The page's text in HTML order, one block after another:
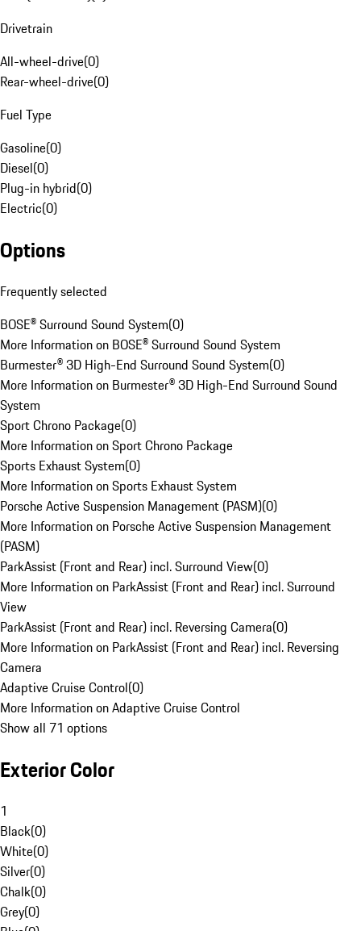
Drivetrain
All-wheel-drive(0)
Rear-wheel-drive(0)
Fuel Type
Gasoline(0)
Diesel(0)
Plug-in hybrid(0)
Electric(0)
Options
Frequently selected
BOSE® Surround Sound System(0)
More Information on BOSE® Surround Sound System
Burmester® 3D High-End Surround Sound System(0)
More Information on Burmester® 3D High-End Surround Sound
System
Sport Chrono Package(0)
More Information on Sport Chrono Package
Sports Exhaust System(0)
More Information on Sports Exhaust System
Porsche Active Suspension Management (PASM)(0)
More Information on Porsche Active Suspension Management
(PASM)
ParkAssist (Front and Rear) incl. Surround View(0)
More Information on ParkAssist (Front and Rear) incl. Surround
View
ParkAssist (Front and Rear) incl. Reversing Camera(0)
More Information on ParkAssist (Front and Rear) incl. Reversing
Camera
Adaptive Cruise Control(0)
More Information on Adaptive Cruise Control
Show all 71 options
Exterior Color
1
Black(0)
White(0)
Silver(0)
Chalk(0)
Grey(0)